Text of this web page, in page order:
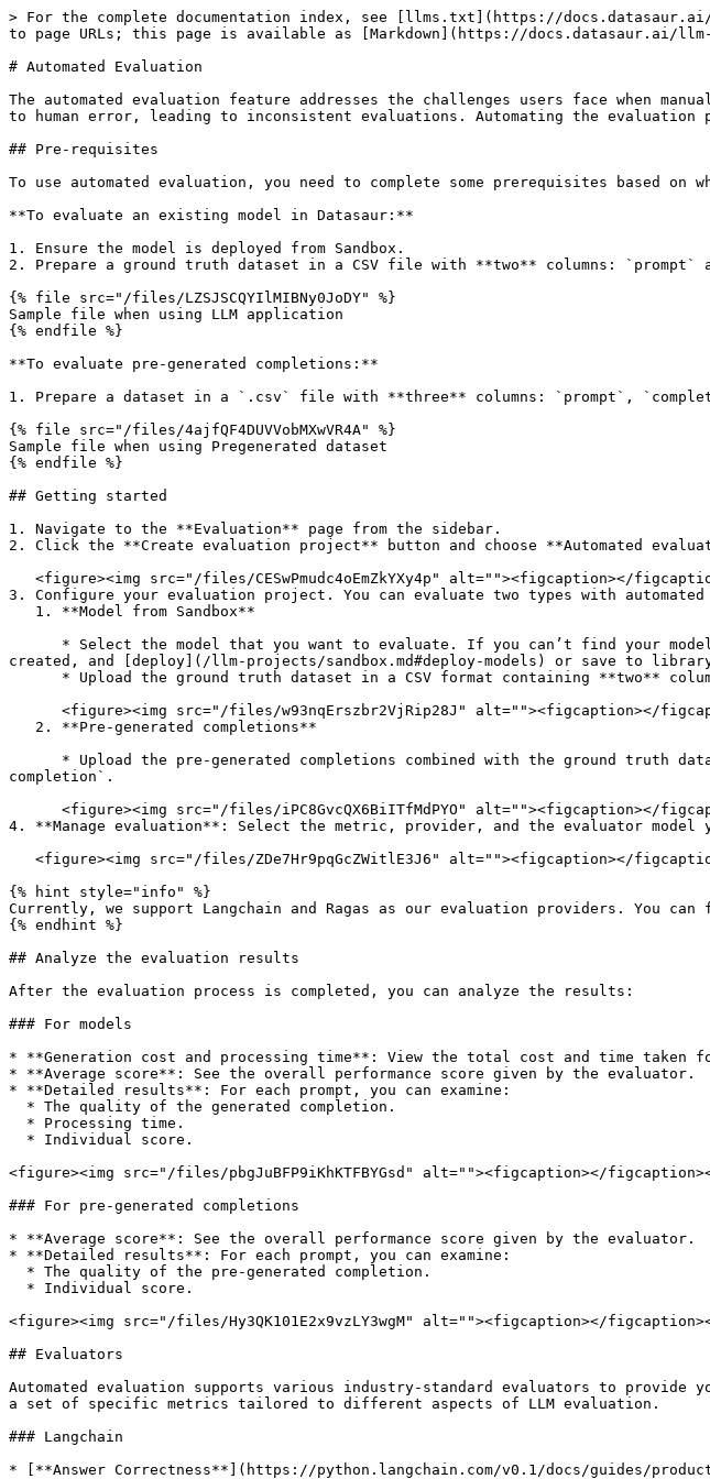
> For the complete documentation index, see [llms.txt](https://
to page URLs; this page is available as [Markdown](https://docs.datasaur.ai/
# Automated Evaluation
The automated evaluation feature addresses the challenges users face when
to human error, leading to inconsistent evaluations. Automating the evaluation
## Pre-requisites
To use automated evaluation, you need to complete some prerequisites based on
**To evaluate an existing model in Datasaur:**
1. Ensure the model is deployed from Sandbox.
2. Prepare a ground truth dataset in a CSV file with **two** columns: `prompt`
{% file src="/files/LZSJSCQYIlMIBNy0JoDY" %}
Sample file when using LLM application
{% endfile %}
**To evaluate pre-generated completions:**
1. Prepare a dataset in a `.csv` file with **three** columns: `prompt`,
{% file src="/files/4ajfQF4DUVVobMXwVR4A" %}
Sample file when using Pregenerated dataset
{% endfile %}
## Getting started
1. Navigate to the **Evaluation** page from the sidebar.
2. Click the **Create evaluation project** button and choose **Automated
3. Configure your evaluation project. You can evaluate two types with
created, and [deploy](/llm-projects/sandbox.md#deploy-models) or save to
completion`.
4. **Manage evaluation**: Select the metric, provider, and the evaluator model
{% hint style="info" %}
Currently, we support Langchain and Ragas as our evaluation providers. You
{% endhint %}
## Analyze the evaluation results
After the evaluation process is completed, you can analyze the results:
### For models
* **Generation cost and processing time**: View the total cost and time taken
* **Average score**: See the overall performance score given by the evaluator.
* **Detailed results**: For each prompt, you can examine:
<figure><img src="/files/pbgJuBFP9iKhKTFBYGsd" alt=""><figcaption></
### For pre-generated completions
* **Average score**: See the overall performance score given by the evaluator.
* **Detailed results**: For each prompt, you can examine:
<figure><img src="/files/Hy3QK101E2x9vzLY3wgM" alt=""><figcaption></
## Evaluators
Automated evaluation supports various industry-standard evaluators to provide
a set of specific metrics tailored to different aspects of LLM evaluation.
### Langchain
* [**Answer Correctness**](https://python.langchain.com/v0.1/docs/guides/